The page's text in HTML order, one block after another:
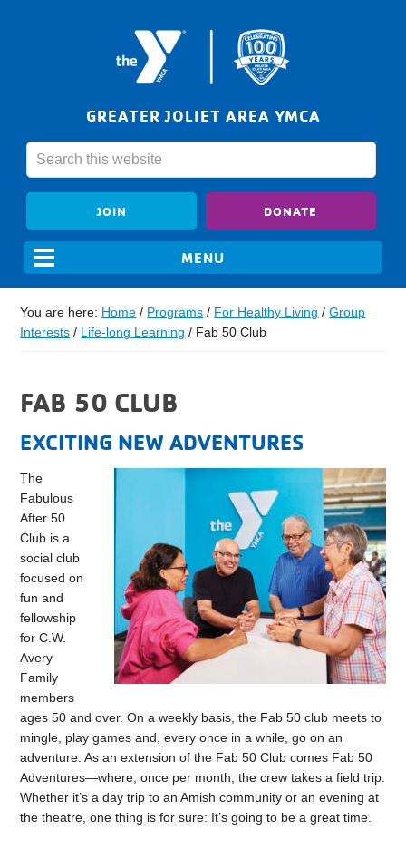
GREATER JOLIET AREA YMCA
JOIN DONATE
You are here: Home / Programs / For Healthy Living / Group
Interests / Life-long Learning / Fab 50 Club
FAB 50 CLUB
EXCITING NEW ADVENTURES
The
Fabulous
After 50
Club is a
social club
focused on
fun and
fellowship
for C.W.
Avery
Family
members
ages 50 and over. On a weekly basis, the Fab 50 club meets to
mingle, play games and, every once in a while, go on an
adventure. As an extension of the Fab 50 Club comes Fab 50
Adventures—where, once per month, the crew takes a field trip.
Whether it’s a day trip to an Amish community or an evening at
the theatre, one thing is for sure: It’s going to be a great time.